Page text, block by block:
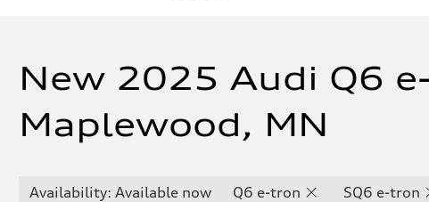
New 2025 Audi Q6
Maplewood, MN
Availability: Available now Q6 e-tron SQ6 e-tron